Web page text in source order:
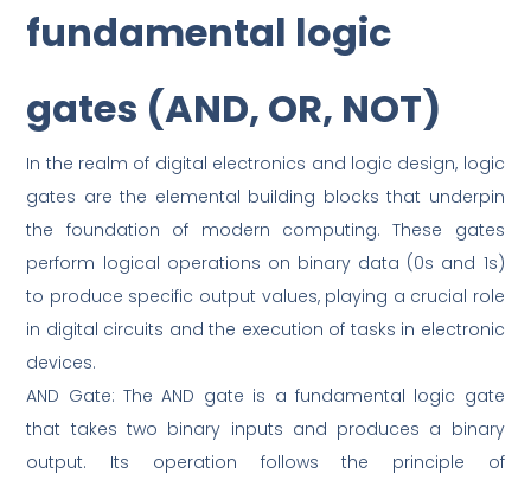
fundamental logic
gates (AND, OR, NOT)
In the realm of digital electronics and logic design, logic
gates are the elemental building blocks that underpin
the foundation of modern computing. These gates
perform logical operations on binary data (0s and 1s)
to produce specific output values, playing a crucial role
in digital circuits and the execution of tasks in electronic
devices.
AND Gate: The AND gate is a fundamental logic gate
that takes two binary inputs and produces a binary
output. Its operation follows the principle of